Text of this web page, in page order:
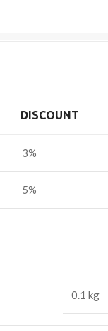
DISCOUNT
3%
5%
0.1 kg